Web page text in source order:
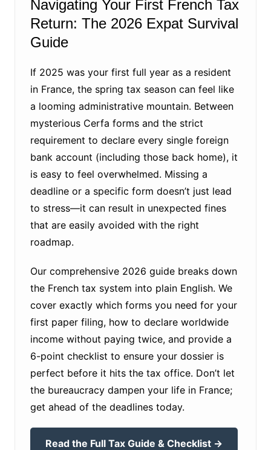
Navigating Your First French Tax
Return: The 2026 Expat Survival
Guide
If 2025 was your first full year as a resident
in France, the spring tax season can feel like
a looming administrative mountain. Between
mysterious Cerfa forms and the strict
requirement to declare every single foreign
bank account (including those back home), it
is easy to feel overwhelmed. Missing a
deadline or a specific form doesn’t just lead
to stress—it can result in unexpected fines
that are easily avoided with the right
roadmap.
Our comprehensive 2026 guide breaks down
the French tax system into plain English. We
cover exactly which forms you need for your
first paper filing, how to declare worldwide
income without paying twice, and provide a
6-point checklist to ensure your dossier is
perfect before it hits the tax office. Don’t let
the bureaucracy dampen your life in France;
get ahead of the deadlines today.
Read the Full Tax Guide & Checklist →